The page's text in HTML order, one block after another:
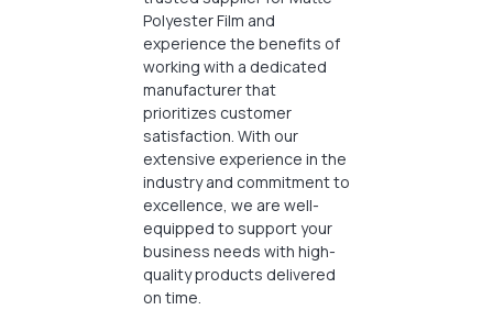
Polyester Film and
experience the benefits of
working with a dedicated
manufacturer that
prioritizes customer
satisfaction. With our
extensive experience in the
industry and commitment to
excellence, we are well-
equipped to support your
business needs with high-
quality products delivered
on time.